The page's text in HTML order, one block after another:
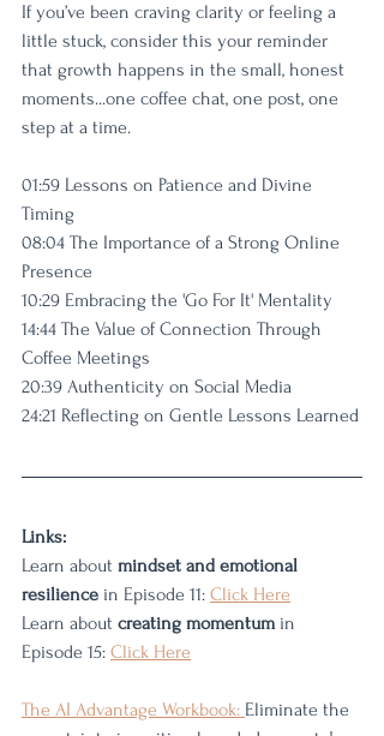
If you’ve been craving clarity or feeling a
little stuck, consider this your reminder
that growth happens in the small, honest
moments...one coffee chat, one post, one
step at a time.
01:59 Lessons on Patience and Divine
Timing
08:04 The Importance of a Strong Online
Presence
10:29 Embracing the 'Go For It' Mentality
14:44 The Value of Connection Through
Coffee Meetings
20:39 Authenticity on Social Media
24:21 Reflecting on Gentle Lessons Learned
Links:
Learn about mindset and emotional
resilience in Episode 11: Click Here
Learn about creating momentum in
Episode 15: Click Here
The AI Advantage Workbook: Eliminate the